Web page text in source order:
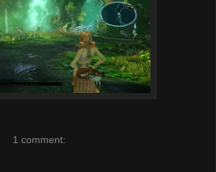
1 comment: